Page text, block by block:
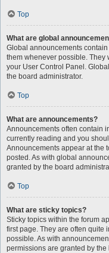
Top
What are global
Global announcements
them whenever possible. They
your User Control Panel.
the board administrator.
Top
What are announcements?
Announcements often contain
currently reading and you
Announcements appear at the
posted. As with global
granted by the board
Top
What are sticky topics?
Sticky topics within the forum
first page. They are often quite
possible. As with
permissions are granted by the